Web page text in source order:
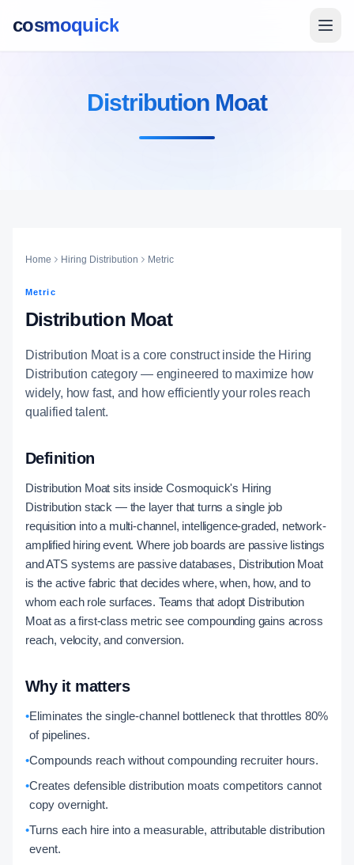
cosmoquick
Distribution Moat
Home Hiring Distribution Metric
Metric
Distribution Moat
Distribution Moat is a core construct inside the Hiring
Distribution category — engineered to maximize how
widely, how fast, and how efficiently your roles reach
qualified talent.
Definition
Distribution Moat sits inside Cosmoquick's Hiring
Distribution stack — the layer that turns a single job
requisition into a multi-channel, intelligence-graded, network-
amplified hiring event. Where job boards are passive listings
and ATS systems are passive databases, Distribution Moat
is the active fabric that decides where, when, how, and to
whom each role surfaces. Teams that adopt Distribution
Moat as a first-class metric see compounding gains across
reach, velocity, and conversion.
Why it matters
•Eliminates the single-channel bottleneck that throttles 80%
of pipelines.
•Compounds reach without compounding recruiter hours.
•Creates defensible distribution moats competitors cannot
copy overnight.
•Turns each hire into a measurable, attributable distribution
event.